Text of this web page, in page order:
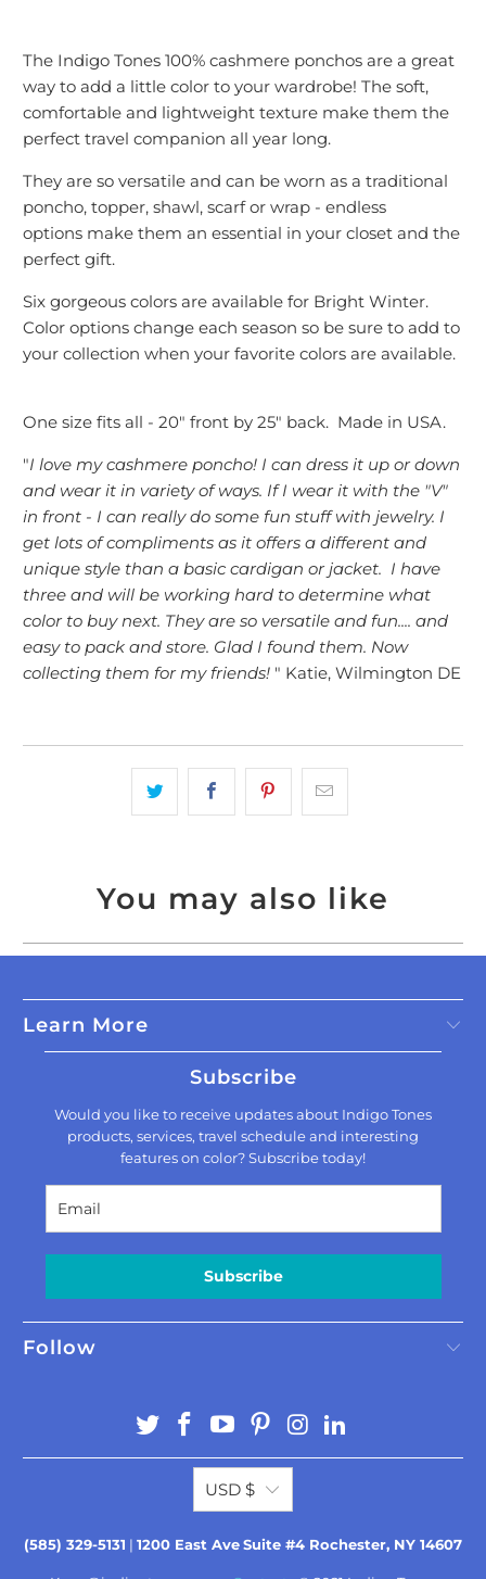
The Indigo Tones 100% cashmere ponchos are a great
way to add a little color to your wardrobe! The soft,
comfortable and lightweight texture make them the
perfect travel companion all year long.
They are so versatile and can be worn as a traditional
poncho, topper, shawl, scarf or wrap - endless
options make them an essential in your closet and the
perfect gift.
Six gorgeous colors are available for Bright Winter.
Color options change each season so be sure to add to
your collection when your favorite colors are available.
One size fits all - 20" front by 25" back. Made in USA.
"I love my cashmere poncho! I can dress it up or down
and wear it in variety of ways. If I wear it with the "V"
in front - I can really do some fun stuff with jewelry. I
get lots of compliments as it offers a different and
unique style than a basic cardigan or jacket. I have
three and will be working hard to determine what
color to buy next. They are so versatile and fun.... and
easy to pack and store. Glad I found them. Now
collecting them for my friends! " Katie, Wilmington DE
You may also like
Learn More
Subscribe
Would you like to receive updates about Indigo Tones
products, services, travel schedule and interesting
features on color? Subscribe today!
Subscribe
Follow
USD $
(585) 329-5131 | 1200 East AveSuite #4 Rochester, NY 14607